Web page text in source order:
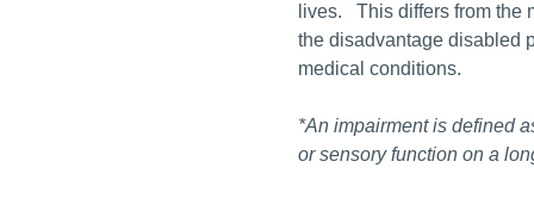
lives. This differs from the
the disadvantage disabled
medical conditions.
*An impairment is defined
or sensory function on a